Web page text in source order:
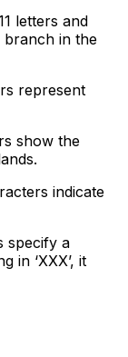
letters and
branch in the
represent
show the
indicate
specify a
in ‘XXX’, it